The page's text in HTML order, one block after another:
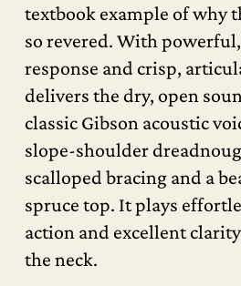
textbook example of why
so revered. With
response and crisp,
delivers the dry, open
classic Gibson acoustic
slope-shoulder
scalloped bracing and a
spruce top. It plays
action and excellent
the neck.